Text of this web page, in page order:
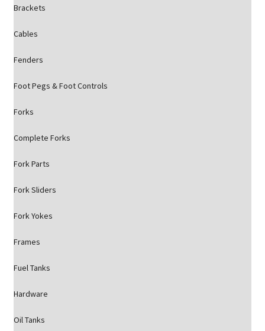
Brackets
Cables
Fenders
Foot Pegs & Foot Controls
Forks
Complete Forks
Fork Parts
Fork Sliders
Fork Yokes
Frames
Fuel Tanks
Hardware
Oil Tanks